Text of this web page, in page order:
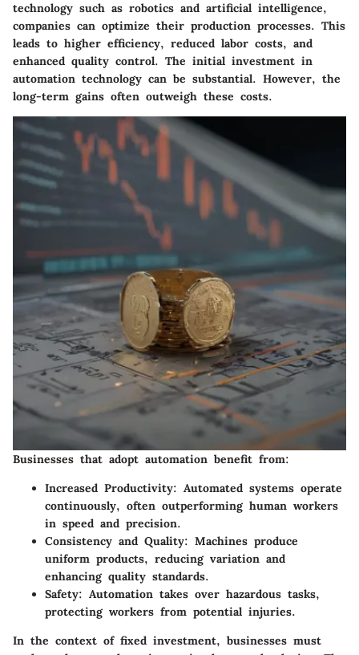
technology such as robotics and artificial intelligence,
companies can optimize their production processes. This
leads to higher efficiency, reduced labor costs, and
enhanced quality control. The initial investment in
automation technology can be substantial. However, the
long-term gains often outweigh these costs.
Businesses that adopt automation benefit from:
Increased Productivity: Automated systems operate
continuously, often outperforming human workers
in speed and precision.
Consistency and Quality: Machines produce
uniform products, reducing variation and
enhancing quality standards.
Safety: Automation takes over hazardous tasks,
protecting workers from potential injuries.
In the context of fixed investment, businesses must